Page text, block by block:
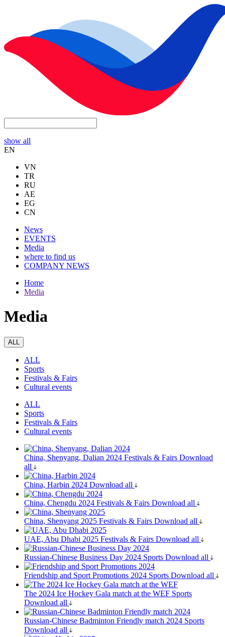
show all
EN
VN
TR
RU
AE
EG
CN
News
EVENTS
Media
where to find us
COMPANY NEWS
Home
Media
Media
ALL
ALL
Sports
Festivals & Fairs
Cultural events
ALL
Sports
Festivals & Fairs
Cultural events
China, Shenyang, Dalian 2024 Festivals & Fairs Download
all
China, Harbin 2024 Download all
China, Chengdu 2024 Festivals & Fairs Download all
China, Shenyang 2025 Festivals & Fairs Download all
UAE, Abu Dhabi 2025 Festivals & Fairs Download all
Russian-Chinese Business Day 2024 Sports Download all
Friendship and Sport Promotions 2024 Sports Download all
The 2024 Ice Hockey Gala match at the WEF Sports
Download all
Russian-Chinese Badminton Friendly match 2024 Sports
Download all